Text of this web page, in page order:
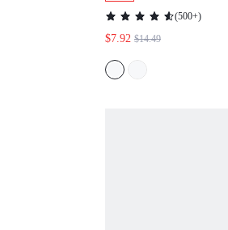
WOMEN'S
LACE FRONT
CAMISOLE TOP
(500+)
$7.92 $14.49